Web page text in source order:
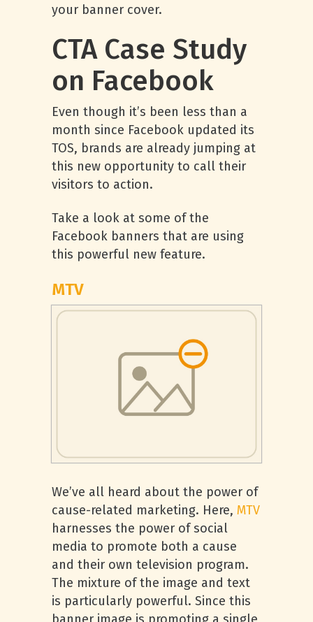
your banner cover.
CTA Case Study
on Facebook
Even though it’s been less than a
month since Facebook updated its
TOS, brands are already jumping at
this new opportunity to call their
visitors to action.
Take a look at some of the
Facebook banners that are using
this powerful new feature.
MTV
We’ve all heard about the power of
cause-related marketing. Here, MTV
harnesses the power of social
media to promote both a cause
and their own television program.
The mixture of the image and text
is particularly powerful. Since this